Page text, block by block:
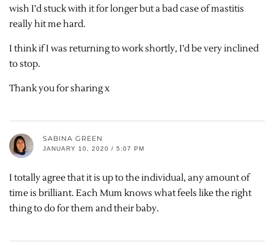
wish I’d stuck with it for longer but a bad case of mastitis
really hit me hard.
I think if I was returning to work shortly, I’d be very inclined
to stop.
Thank you for sharing x
SABINA GREEN
JANUARY 10, 2020 / 5:07 PM
I totally agree that it is up to the individual, any amount of
time is brilliant. Each Mum knows what feels like the right
thing to do for them and their baby.